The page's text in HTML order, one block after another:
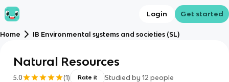
Login Get started
Home IB Environmental systems and societies (SL)
Natural Resources
5.0 (1) Rate it Studied by 12 people